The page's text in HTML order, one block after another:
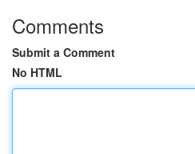
Comments
Submit a Comment
No HTML